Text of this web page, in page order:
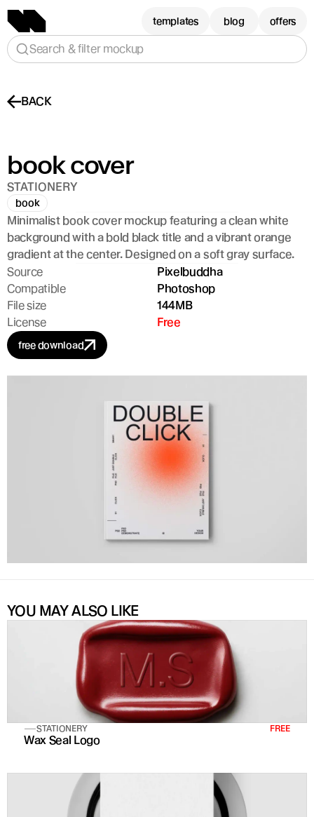
BACK
book cover
STATIONERY
book
Minimalist book cover mockup featuring a clean white
background with a bold black title and a vibrant orange
gradient at the center. Designed on a soft gray surface.
Source
Pixelbuddha
Compatible
Photoshop
File size
144MB
License
Free
free download
YOU MAY ALSO LIKE
STATIONERY FREE
Wax Seal Logo
templates blog offers
Search & filter mockup